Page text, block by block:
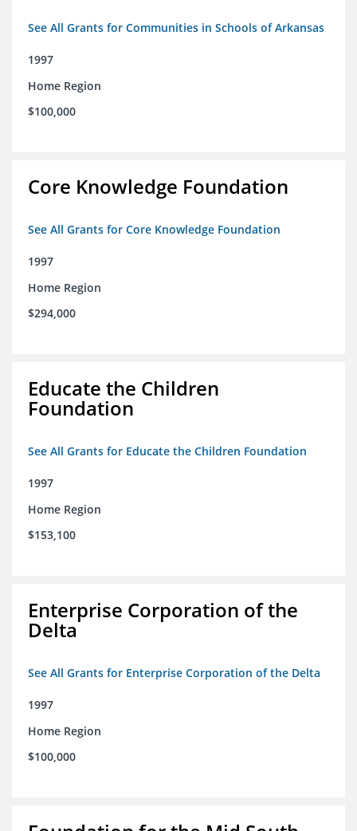
See All Grants for Communities in Schools of Arkansas
1997
Home Region
$100,000
Core Knowledge Foundation
See All Grants for Core Knowledge Foundation
1997
Home Region
$294,000
Educate the Children
Foundation
See All Grants for Educate the Children Foundation
1997
Home Region
$153,100
Enterprise Corporation of the
Delta
See All Grants for Enterprise Corporation of the Delta
1997
Home Region
$100,000